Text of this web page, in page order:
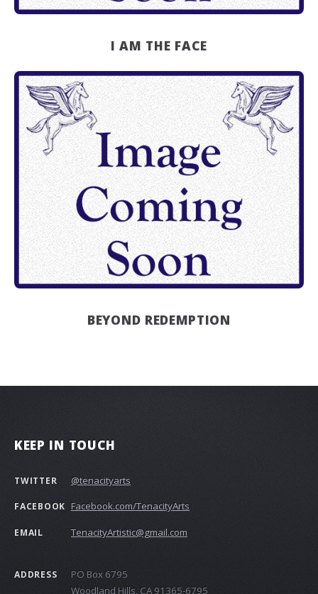
I AM THE FACE
BEYOND REDEMPTION
KEEP IN TOUCH
TWITTER @tenacityarts
FACEBOOK Facebook.com/TenacityArts
EMAIL TenacityArtistic@gmail.com
ADDRESS
PO Box 6795
Woodland Hills, CA 91365-6795